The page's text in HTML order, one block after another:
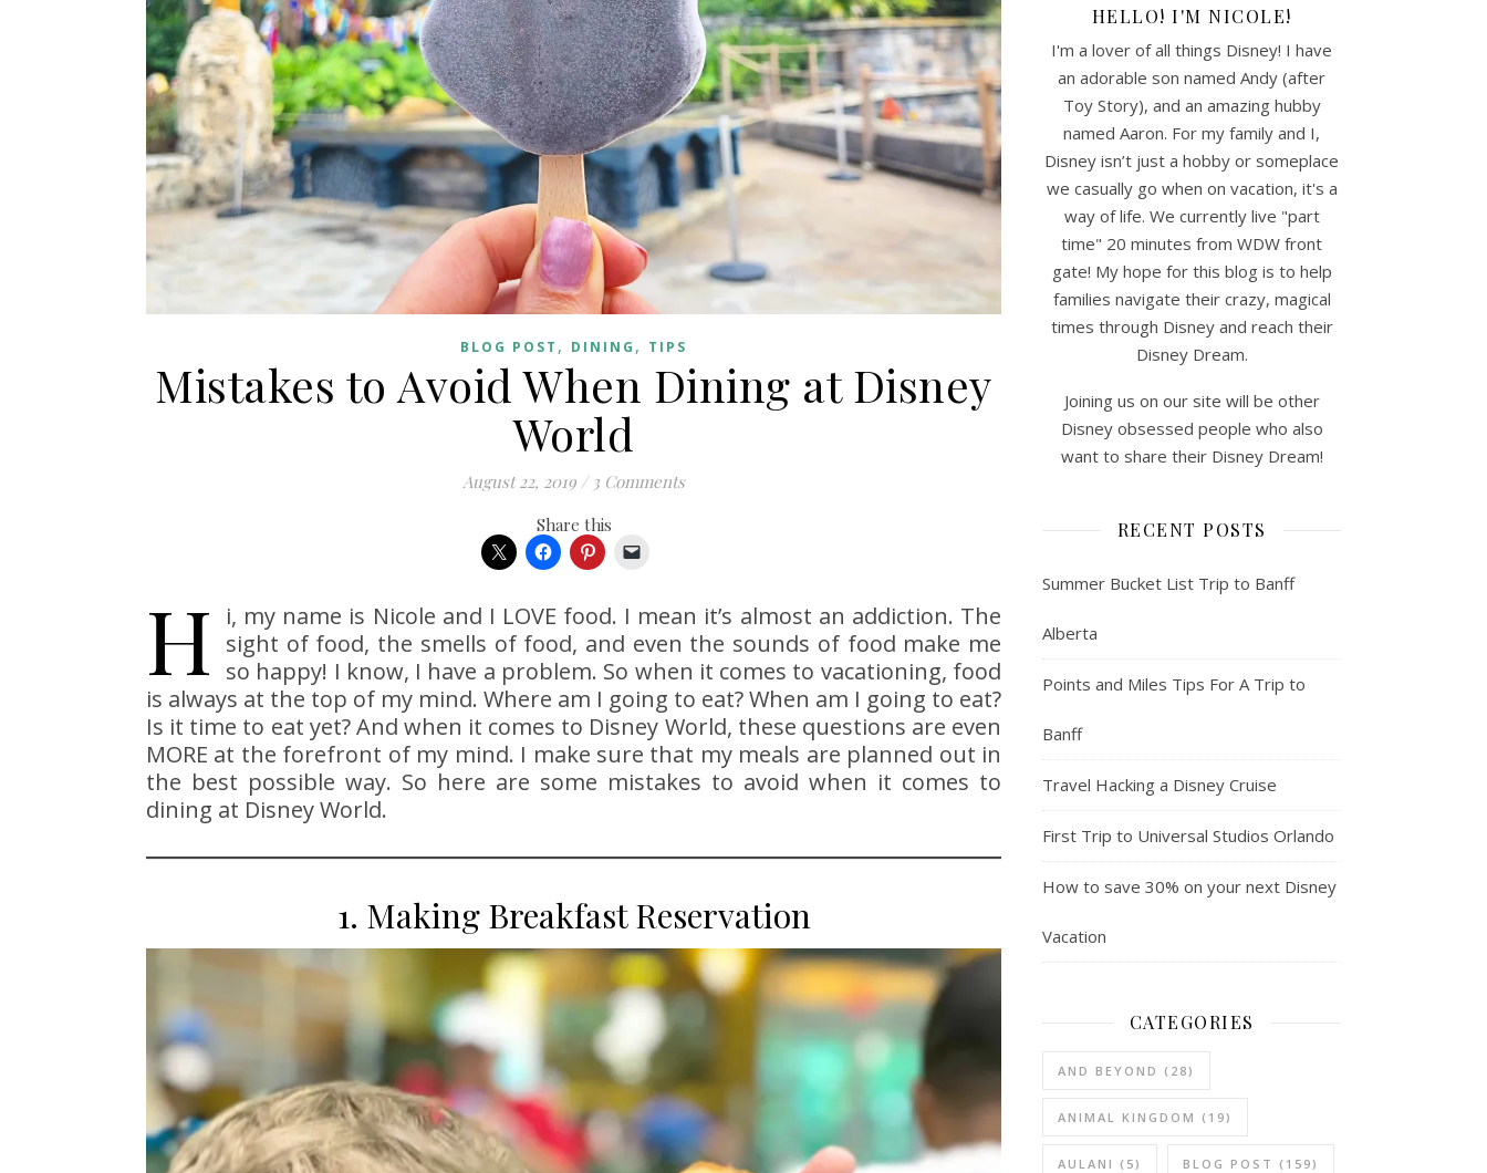
BLOG POST , DINING , TIPS
Mistakes to Avoid When Dining at Disney
World
August 22, 2019 / 3 Comments
Share this
H
i, my name is Nicole and I LOVE food. I mean it’s almost an addiction. The
sight of food, the smells of food, and even the sounds of food make me
so happy! I know, I have a problem. So when it comes to vacationing, food
is always at the top of my mind. Where am I going to eat? When am I going to eat?
Is it time to eat yet? And when it comes to Disney World, these questions are even
MORE at the forefront of my mind. I make sure that my meals are planned out in
the best possible way. So here are some mistakes to avoid when it comes to
dining at Disney World.
1. Making Breakfast Reservation
HELLO! I'M NICOLE!
I'm a lover of all things Disney! I have
an adorable son named Andy (after
Toy Story), and an amazing hubby
named Aaron. For my family and I,
Disney isn’t just a hobby or someplace
we casually go when on vacation, it's a
way of life. We currently live "part
time" 20 minutes from WDW front
gate! My hope for this blog is to help
families navigate their crazy, magical
times through Disney and reach their
Disney Dream.
Joining us on our site will be other
Disney obsessed people who also
want to share their Disney Dream!
RECENT POSTS
Summer Bucket List Trip to Banff
Alberta
Points and Miles Tips For A Trip to
Banff
Travel Hacking a Disney Cruise
First Trip to Universal Studios Orlando
How to save 30% on your next Disney
Vacation
CATEGORIES
AND BEYOND (28)
ANIMAL KINGDOM (19)
AULANI (5) BLOG POST (159)